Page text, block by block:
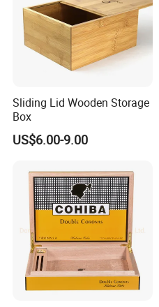
Sliding Lid Wooden Storage
Box
US$6.00-9.00